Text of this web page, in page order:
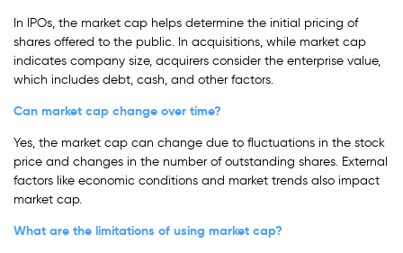
In IPOs, the market cap helps determine the initial pricing of
shares offered to the public. In acquisitions, while market cap
indicates company size, acquirers consider the enterprise value,
which includes debt, cash, and other factors.
Can market cap change over time?
Yes, the market cap can change due to fluctuations in the stock
price and changes in the number of outstanding shares. External
factors like economic conditions and market trends also impact
market cap.
What are the limitations of using market cap?